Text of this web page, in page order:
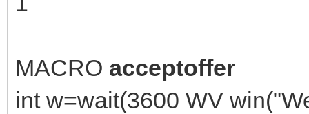
MACRO acceptoffer
int w=wait(3600 WV